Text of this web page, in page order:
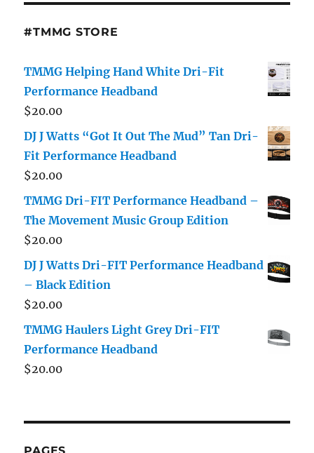
#TMMG STORE
TMMG Helping Hand White Dri-Fit
Performance Headband
$20.00
DJ J Watts “Got It Out The Mud” Tan Dri-
Fit Performance Headband
$20.00
TMMG Dri-FIT Performance Headband –
The Movement Music Group Edition
$20.00
DJ J Watts Dri-FIT Performance Headband
– Black Edition
$20.00
TMMG Haulers Light Grey Dri-FIT
Performance Headband
$20.00